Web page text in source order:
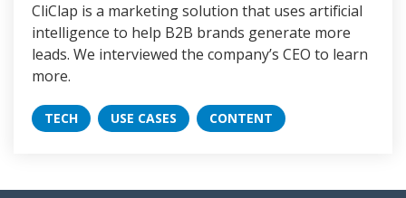
CliClap is a marketing solution that uses artificial
intelligence to help B2B brands generate more
leads. We interviewed the company’s CEO to learn
more.
TECH USE CASES CONTENT